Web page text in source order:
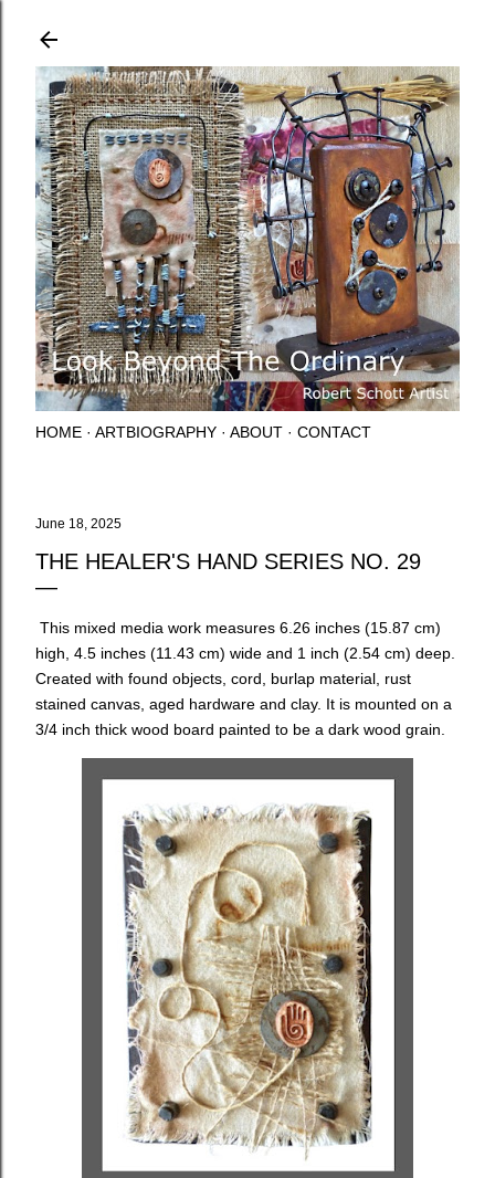
HOME ARTBIOGRAPHY ABOUT CONTACT
June 18, 2025
THE HEALER'S HAND SERIES NO. 29
This mixed media work measures 6.26 inches (15.87 cm)
high, 4.5 inches (11.43 cm) wide and 1 inch (2.54 cm) deep.
Created with found objects, cord, burlap material, rust
stained canvas, aged hardware and clay. It is mounted on a
3/4 inch thick wood board painted to be a dark wood grain.